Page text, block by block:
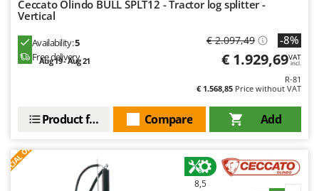
Ceccato Olindo BULL SPLT12 - Tractor log splitter -
Vertical
Availability:5
Free delivery
Aug 19 - Aug 21
€ 2.097,49 -8%
€ 1.929,69VAT
incl.
R-81
€ 1.568,85 Price without VAT
Add
Compare
Product features
8,5